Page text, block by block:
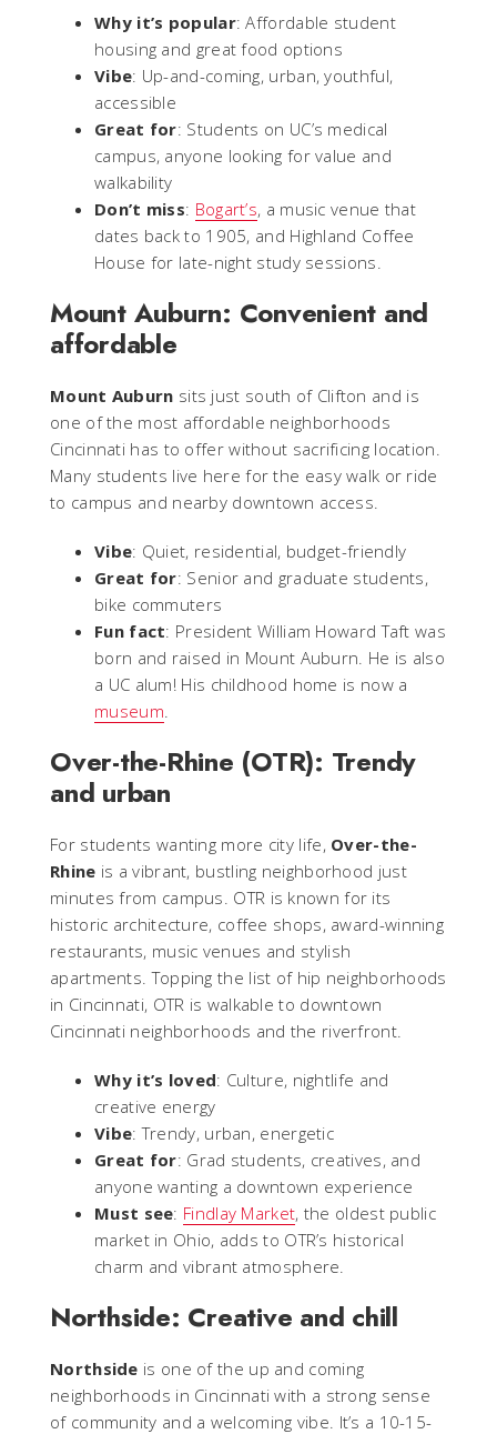
Why it’s popular: Affordable student
housing and great food options
Vibe: Up-and-coming, urban, youthful,
accessible
Great for: Students on UC’s medical
campus, anyone looking for value and
walkability
Don’t miss: Bogart’s, a music venue that
dates back to 1905, and Highland Coffee
House for late-night study sessions.
Mount Auburn: Convenient and
affordable
Mount Auburn sits just south of Clifton and is
one of the most affordable neighborhoods
Cincinnati has to offer without sacrificing location.
Many students live here for the easy walk or ride
to campus and nearby downtown access.
Vibe: Quiet, residential, budget-friendly
Great for: Senior and graduate students,
bike commuters
Fun fact: President William Howard Taft was
born and raised in Mount Auburn. He is also
a UC alum! His childhood home is now a
museum
Over-the-Rhine (OTR): Trendy
and urban
For students wanting more city life, Over-the-
Rhine is a vibrant, bustling neighborhood just
minutes from campus. OTR is known for its
historic architecture, coffee shops, award-winning
restaurants, music venues and stylish
apartments. Topping the list of hip neighborhoods
in Cincinnati, OTR is walkable to downtown
Cincinnati neighborhoods and the riverfront.
Why it’s loved: Culture, nightlife and
creative energy
Vibe: Trendy, urban, energetic
Great for: Grad students, creatives, and
anyone wanting a downtown experience
Must see: Findlay Market, the oldest public
market in Ohio, adds to OTR’s historical
charm and vibrant atmosphere.
Northside: Creative and chill
Northside is one of the up and coming
neighborhoods in Cincinnati with a strong sense
of community and a welcoming vibe. It’s a 10-15-